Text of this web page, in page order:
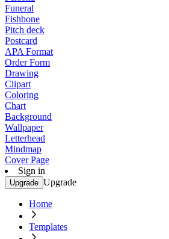
Funeral
Fishbone
Pitch deck
Postcard
APA Format
Order Form
Drawing
Clipart
Coloring
Chart
Background
Wallpaper
Letterhead
Mindmap
Cover Page
Sign in
Upgrade Upgrade
Home
Templates